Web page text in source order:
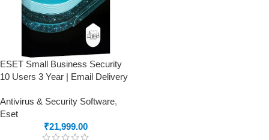
ESET Small Business Security
10 Users 3 Year | Email Delivery
Antivirus & Security Software,
Eset
₹21,999.00